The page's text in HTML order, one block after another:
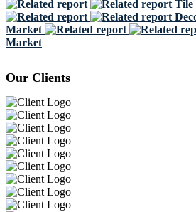
Tile
Market
Market
Our Clients